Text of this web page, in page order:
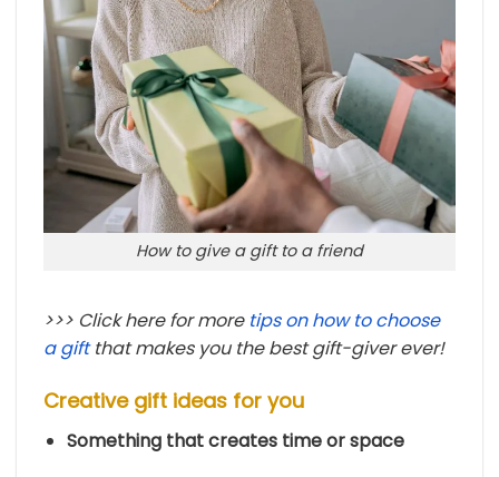
How to give a gift to a friend
>>> Click here for more tips on how to choose
a giftthat makes you the best gift-giver ever!
Creative gift ideas for you
Something that creates time or space